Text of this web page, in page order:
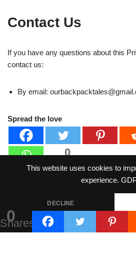
This website uses cookies to
experience.
DECLINE
Contact Us
If you have any questions about this
contact us:
By email:
Spread the love
0
0
Shares
Neve| Powered by WordPress